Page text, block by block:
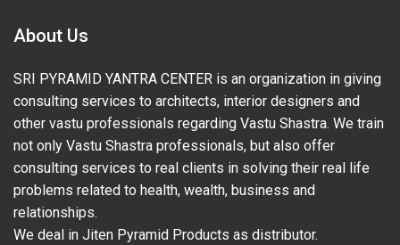
About Us
SRI PYRAMID YANTRA CENTER is an organization in giving
consulting services to architects, interior designers and
other vastu professionals regarding Vastu Shastra. We train
not only Vastu Shastra professionals, but also offer
consulting services to real clients in solving their real life
problems related to health, wealth, business and
relationships.
We deal in Jiten Pyramid Products as distributor.